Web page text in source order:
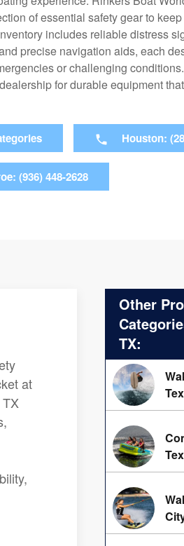
of essential safety gear to
includes reliable distress
precise navigation aids, each
or challenging
for durable equipment
Houston:
(936) 448-2628
at
Other
TX: